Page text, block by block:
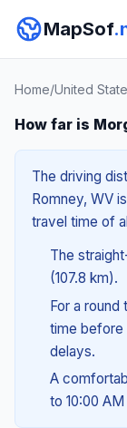
MapSof
Home/United
How far is
The driving
Romney, WV
travel time of
The
(107.8 km).
For a
time before
delays.
A
to 10:00 AM